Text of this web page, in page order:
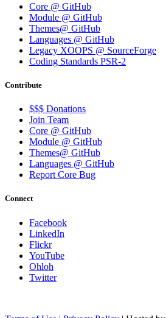
Core @ GitHub
Module @ GitHub
Themes@ GitHub
Languages @ GitHub
Legacy XOOPS @ SourceForge
Coding Standards PSR-2
Contribute
$$$ Donations
Join Team
Core @ GitHub
Module @ GitHub
Themes@ GitHub
Languages @ GitHub
Report Core Bug
Connect
Facebook
LinkedIn
Flickr
YouTube
Ohloh
Twitter